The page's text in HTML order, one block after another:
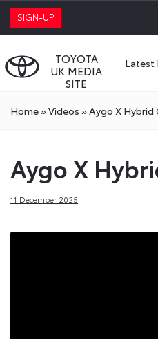
SIGN-UP
TOYOTA
UK MEDIA
SITE
Latest
Home»Videos »Aygo X Hybrid
Aygo X
11 December 2025